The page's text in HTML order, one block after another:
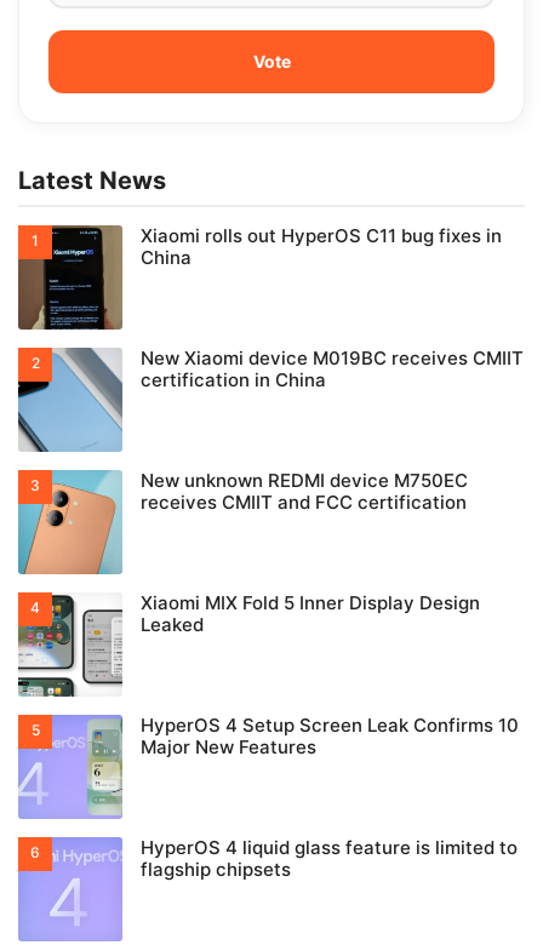
Latest News
Xiaomi rolls out HyperOS C11 bug fixes in
China
New Xiaomi device M019BC receives CMIIT
certification in China
New unknown REDMI device M750EC
receives CMIIT and FCC certification
Xiaomi MIX Fold 5 Inner Display Design
Leaked
HyperOS 4 Setup Screen Leak Confirms 10
Major New Features
HyperOS 4 liquid glass feature is limited to
flagship chipsets